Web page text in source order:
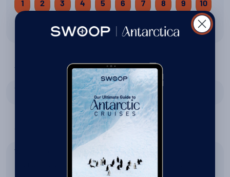
1 2 3 4 5 6 7 8 9 10
10 out of 10
Were Swoop right to recommend Silversea Expeditions?
Yes
Tell us about Zodiac excursions
We enjoyed the Zodiac experience, it was first time for us.
Riding zodiac and enjoyed the view and looking for sea